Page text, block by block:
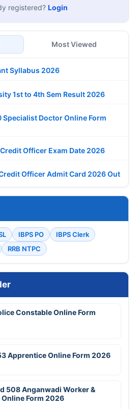
registered? Login
Most Viewed
Syllabus 2026
1st to 4th Sem Result 2026
Specialist Doctor Online Form
Officer Exam Date 2026
Officer Admit Card 2026 Out
IBPS PO
IBPS Clerk
RRB NTPC
Constable Online Form
Apprentice Online Form 2026
508 Anganwadi Worker &
Form 2026